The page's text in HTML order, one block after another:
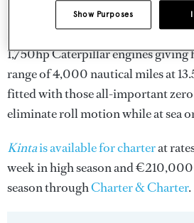
Kinta is a true go-anywhere
1,750hp Caterpillar engines giving
range of 4,000 nautical miles at
fitted with those all-important zero
eliminate roll motion while at sea
Kintais available for charterat
week in high season and
season throughCharter & Charter.
Show Purposes